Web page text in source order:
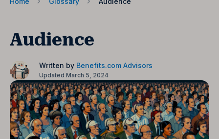
Audience
Written by Benefits.com Advisors
Updated March 5, 2024